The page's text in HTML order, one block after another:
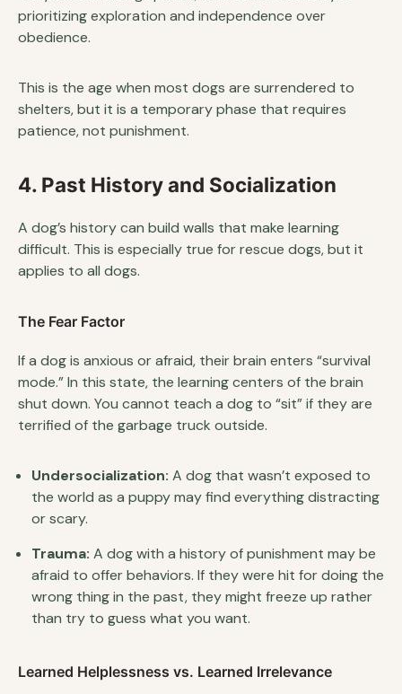
prioritizing exploration and independence over
obedience.
This is the age when most dogs are surrendered to
shelters, but it is a temporary phase that requires
patience, not punishment.
4. Past History and Socialization
A dog’s history can build walls that make learning
difficult. This is especially true for rescue dogs, but it
applies to all dogs.
The Fear Factor
If a dog is anxious or afraid, their brain enters “survival
mode.” In this state, the learning centers of the brain
shut down. You cannot teach a dog to “sit” if they are
terrified of the garbage truck outside.
Undersocialization: A dog that wasn’t exposed to
the world as a puppy may find everything distracting
or scary.
Trauma: A dog with a history of punishment may be
afraid to offer behaviors. If they were hit for doing the
wrong thing in the past, they might freeze up rather
than try to guess what you want.
Learned Helplessness vs. Learned Irrelevance